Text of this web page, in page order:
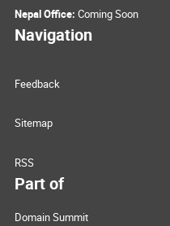
Nepal Office: Coming Soon
Navigation
Feedback
Sitemap
RSS
Part of
Domain Summit